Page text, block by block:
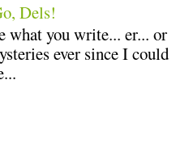
Dels!
what you write... er...
ever since I